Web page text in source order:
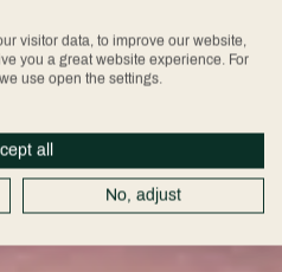
visitor data, to improve our website,
you a great website experience. For
use open the settings.
all
No, adjust